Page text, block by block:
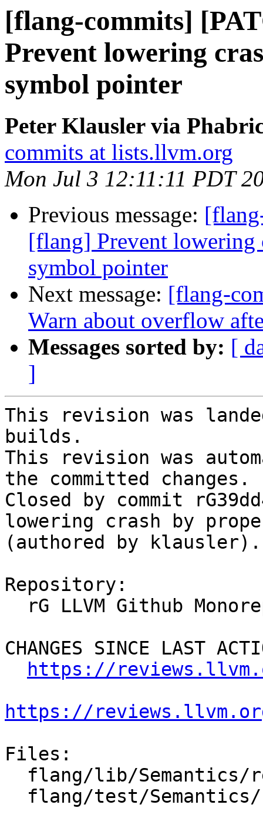
[flang-commits]
Prevent lowering
symbol pointer
Peter Klausler via
commits at lists.llvm.org
Mon Jul 3 12:11:11 PDT
Previous message:
[flang] Prevent lowering
symbol pointer
Next message: [flang-
Warn about overflow
Messages sorted by: [
]
This revision was
builds.
This revision was
the committed changes.
Closed by commit
lowering crash by
(authored by klausler).
Repository:
CHANGES SINCE LAST
https://
https://
Files: